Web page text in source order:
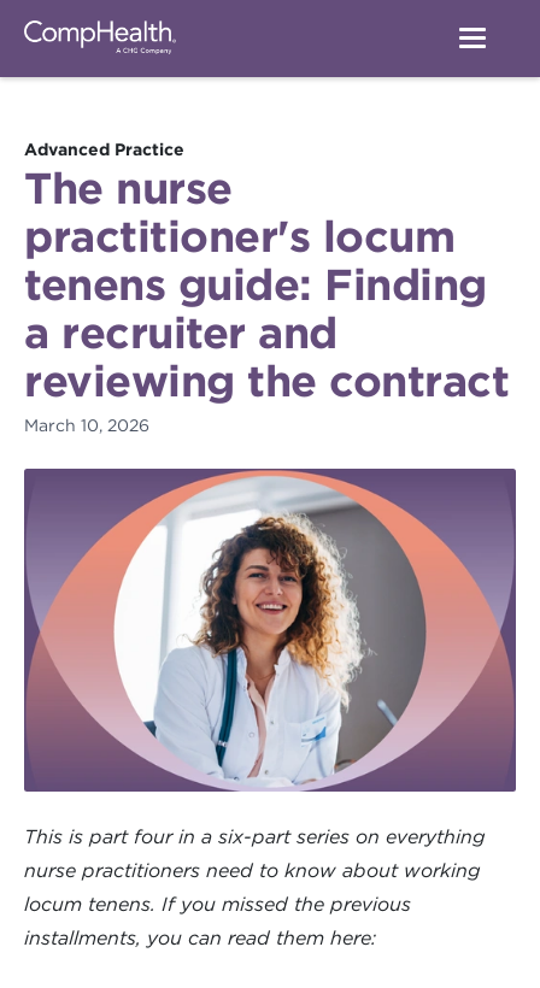
Advanced Practice
The nurse
practitioner's locum
tenens guide: Finding
a recruiter and
reviewing the contract
March 10, 2026
This is part four in a six-part series on everything
nurse practitioners need to know about working
locum tenens. If you missed the previous
installments, you can read them here: